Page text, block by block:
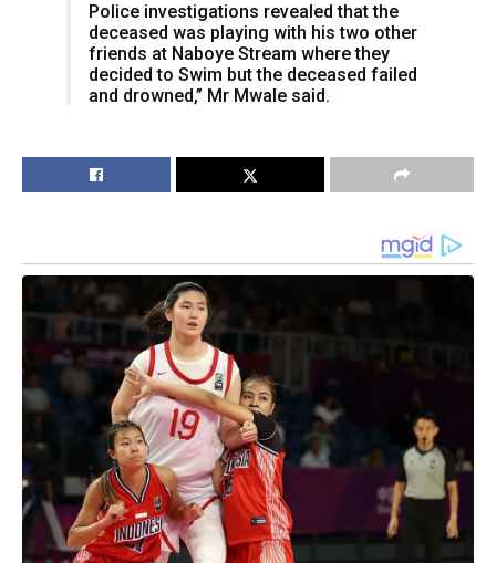
Police investigations revealed that the
deceased was playing with his two other
friends at Naboye Stream where they
decided to Swim but the deceased failed
and drowned,” Mr Mwale said.